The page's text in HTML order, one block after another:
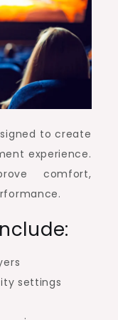
to create
experience.
comfort,
settings